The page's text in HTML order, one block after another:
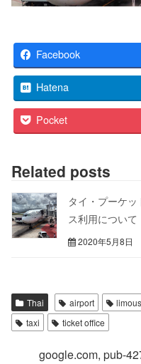
Facebook
Hatena
Pocket
Related posts
タイ・プーケ
ス利用について
2020年5月8日
Thai airport
taxi
ticket office
google.com, pub-